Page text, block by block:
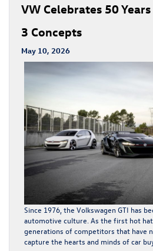
VW Celebrates 50
3 Concepts
May 10, 2026
Since 1976, the Volkswagen GTI has
automotive culture. As the first hot
generations of competitors that have
capture the hearts and minds of car